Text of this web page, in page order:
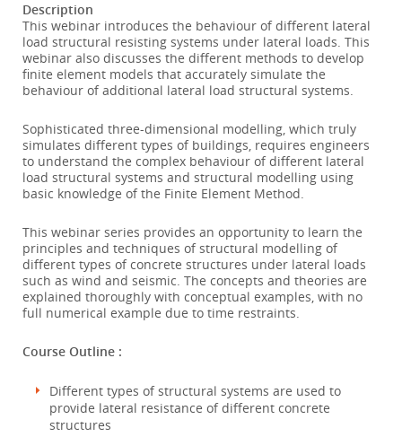
Description
This webinar introduces the behaviour of different lateral
load structural resisting systems under lateral loads. This
webinar also discusses the different methods to develop
finite element models that accurately simulate the
behaviour of additional lateral load structural systems.
Sophisticated three-dimensional modelling, which truly
simulates different types of buildings, requires engineers
to understand the complex behaviour of different lateral
load structural systems and structural modelling using
basic knowledge of the Finite Element Method.
This webinar series provides an opportunity to learn the
principles and techniques of structural modelling of
different types of concrete structures under lateral loads
such as wind and seismic. The concepts and theories are
explained thoroughly with conceptual examples, with no
full numerical example due to time restraints.
Course Outline :
Different types of structural systems are used to
provide lateral resistance of different concrete
structures